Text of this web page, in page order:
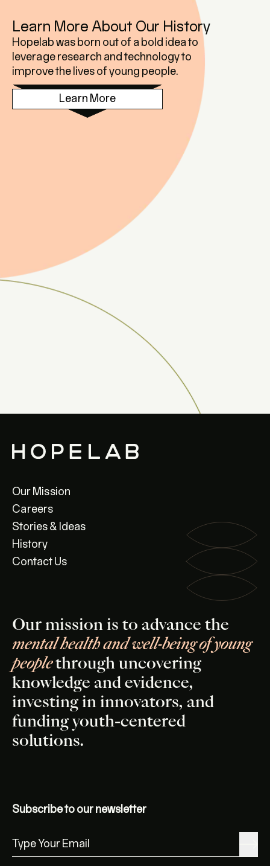
Learn More About Our History
Hopelab was born out of a bold idea to
leverage research and technology to
improve the lives of young people.
Learn More
Our Mission
Careers
Stories & Ideas
History
Contact Us
Our mission is to advance the
mental health and well-being of young
peoplethrough uncovering
knowledge and evidence,
investing in innovators, and
funding youth-centered
solutions.
Subscribe to our newsletter